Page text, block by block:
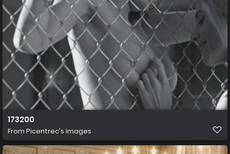
173200
From Picentrec's images